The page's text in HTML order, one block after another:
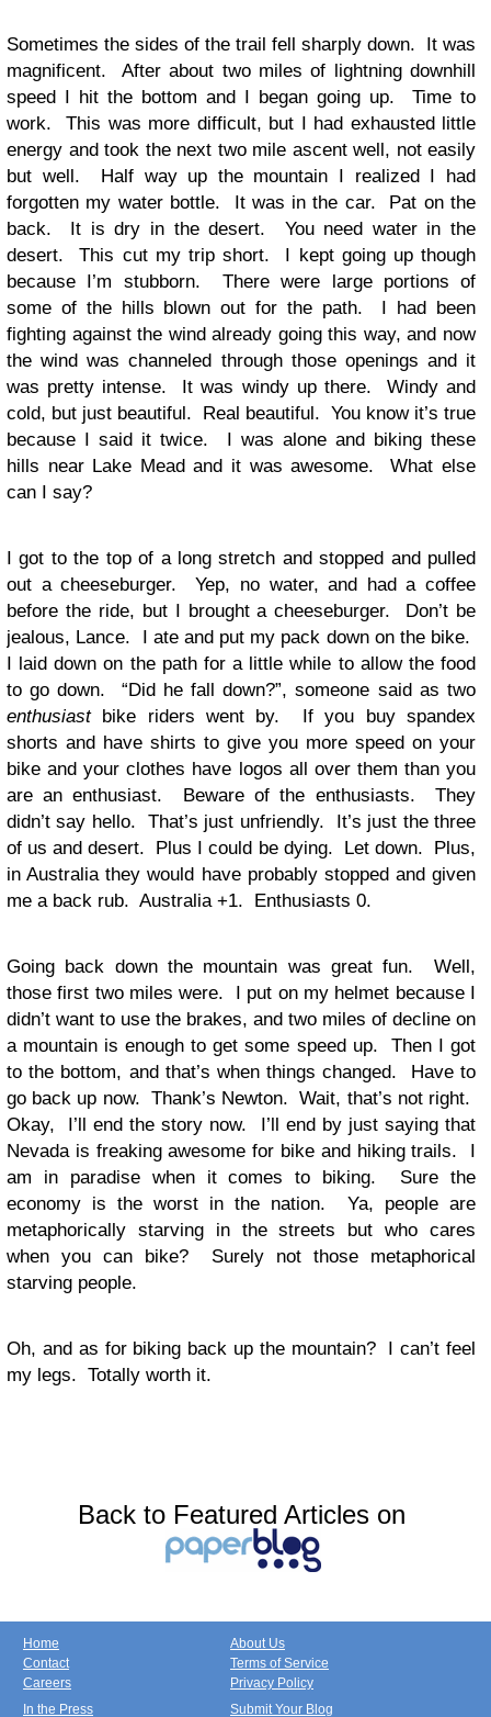
Sometimes the sides of the trail fell sharply down. It was
magnificent. After about two miles of lightning downhill
speed I hit the bottom and I began going up. Time to
work. This was more difficult, but I had exhausted little
energy and took the next two mile ascent well, not easily
but well. Half way up the mountain I realized I had
forgotten my water bottle. It was in the car. Pat on the
back. It is dry in the desert. You need water in the
desert. This cut my trip short. I kept going up though
because I’m stubborn. There were large portions of
some of the hills blown out for the path. I had been
fighting against the wind already going this way, and now
the wind was channeled through those openings and it
was pretty intense. It was windy up there. Windy and
cold, but just beautiful. Real beautiful. You know it’s true
because I said it twice. I was alone and biking these
hills near Lake Mead and it was awesome. What else
can I say?
I got to the top of a long stretch and stopped and pulled
out a cheeseburger. Yep, no water, and had a coffee
before the ride, but I brought a cheeseburger. Don’t be
jealous, Lance. I ate and put my pack down on the bike.
I laid down on the path for a little while to allow the food
to go down. “Did he fall down?”, someone said as two
enthusiast bike riders went by. If you buy spandex
shorts and have shirts to give you more speed on your
bike and your clothes have logos all over them than you
are an enthusiast. Beware of the enthusiasts. They
didn’t say hello. That’s just unfriendly. It’s just the three
of us and desert. Plus I could be dying. Let down. Plus,
in Australia they would have probably stopped and given
me a back rub. Australia +1. Enthusiasts 0.
Going back down the mountain was great fun. Well,
those first two miles were. I put on my helmet because I
didn’t want to use the brakes, and two miles of decline on
a mountain is enough to get some speed up. Then I got
to the bottom, and that’s when things changed. Have to
go back up now. Thank’s Newton. Wait, that’s not right.
Okay, I’ll end the story now. I’ll end by just saying that
Nevada is freaking awesome for bike and hiking trails. I
am in paradise when it comes to biking. Sure the
economy is the worst in the nation. Ya, people are
metaphorically starving in the streets but who cares
when you can bike? Surely not those metaphorical
starving people.
Oh, and as for biking back up the mountain? I can’t feel
my legs. Totally worth it.
Back to Featured Articles on
Home
Contact
Careers
About Us
Terms of Service
Privacy Policy
In the Press
Submit Your Blog